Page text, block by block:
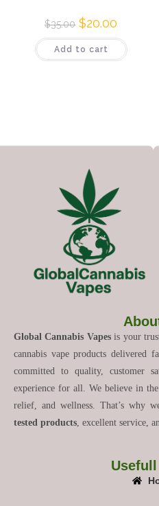
$35.00 $20.00
Add to cart
Global Cannabis Vapesis your
cannabis vape products delivered
committed to quality, customer
experience for all. We believe in
relief, and wellness. That’s why
tested products , excellent service,